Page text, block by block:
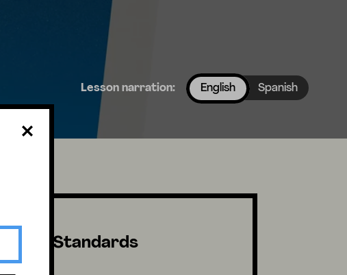
Lesson narration: English Spanish
Standards